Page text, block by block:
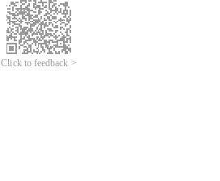
Click to feedback >